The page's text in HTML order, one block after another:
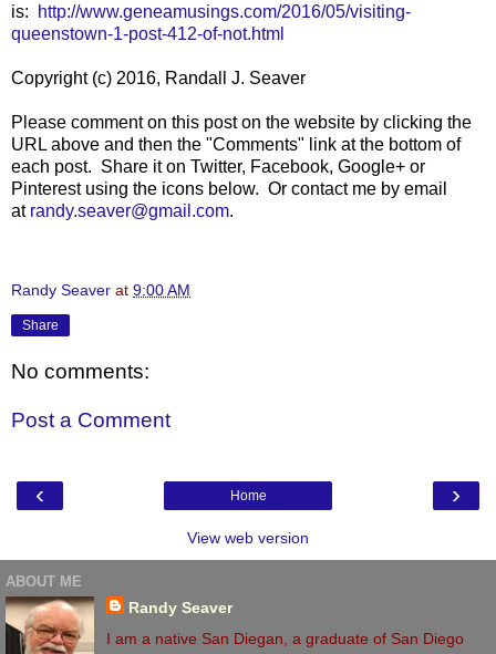
is:
http://www.geneamusings.com/2016/05/visiting-
queenstown-1-post-412-of-not.html
Copyright (c) 2016, Randall J. Seaver
Please comment on this post on the website by clicking the
URL above and then the "Comments" link at the bottom of
each post. Share it on Twitter, Facebook, Google+ or
Pinterest using the icons below. Or contact me by email
at randy.seaver@gmail.com.
Randy Seaver at 9:00 AM
Share
No comments:
Post a Comment
‹ ›
Home
View web version
ABOUT ME
Randy Seaver
I am a native San Diegan, a graduate of San Diego